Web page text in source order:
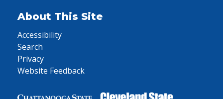
About This Site
Accessibility
Search
Privacy
Website Feedback